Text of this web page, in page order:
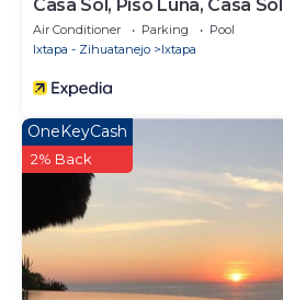
Casa Sol, Piso Luna, Casa
Air Conditioner Parking
Pool
Ixtapa - Zihuatanejo
Ixtapa
OneKeyCash
2% Back